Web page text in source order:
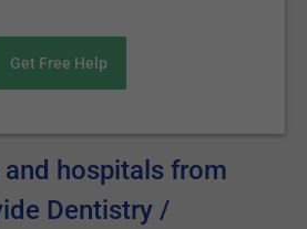
Get Free Help
hospitals from
Dentistry /